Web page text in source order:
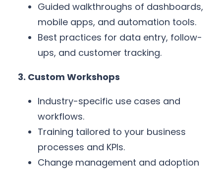
Guided walkthroughs of dashboards,
mobile apps, and automation tools.
Best practices for data entry, follow-
ups, and customer tracking.
3. Custom Workshops
Industry-specific use cases and
workflows.
Training tailored to your business
processes and KPIs.
Change management and adoption